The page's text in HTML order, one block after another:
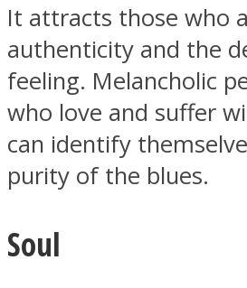
It attracts those who
authenticity and the
feeling. Melancholic
who love and suffer
can identify
purity of the blues.
Soul